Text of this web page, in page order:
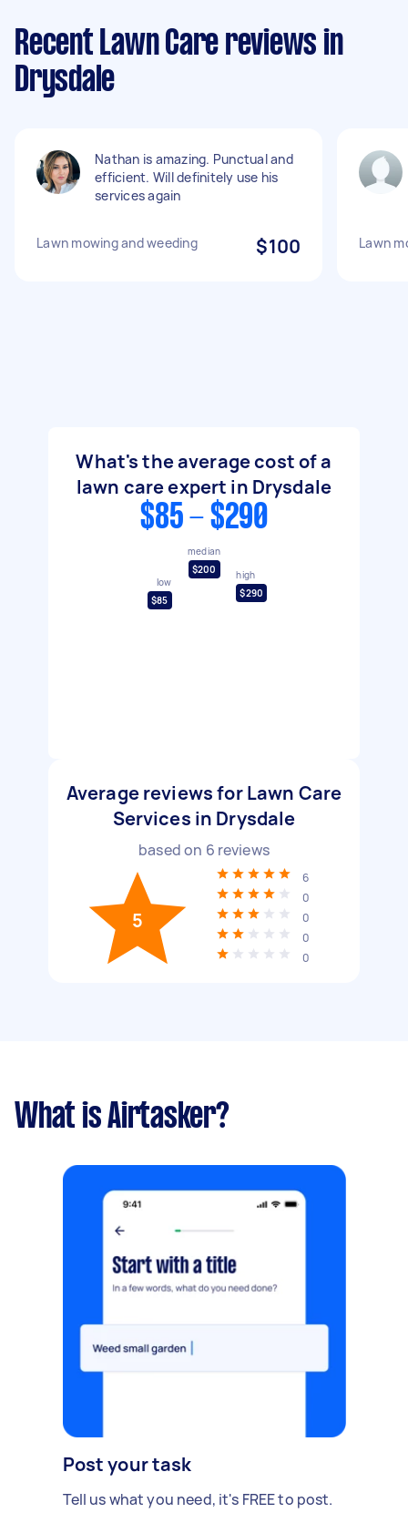
Recent Lawn Care reviews in
Drysdale
Nathan is amazing. Punctual and
efficient. Will definitely use his
services again
Lawn mowing and weeding $100 Lawn
What's the average cost of a
lawn care expert in Drysdale
$85 - $290
low
$85
median
$200
high
$290
Average reviews for Lawn Care
Services in Drysdale
based on 6 reviews
5
6
0
0
0
0
What is Airtasker?
Post your task
Tell us what you need, it's FREE to post.